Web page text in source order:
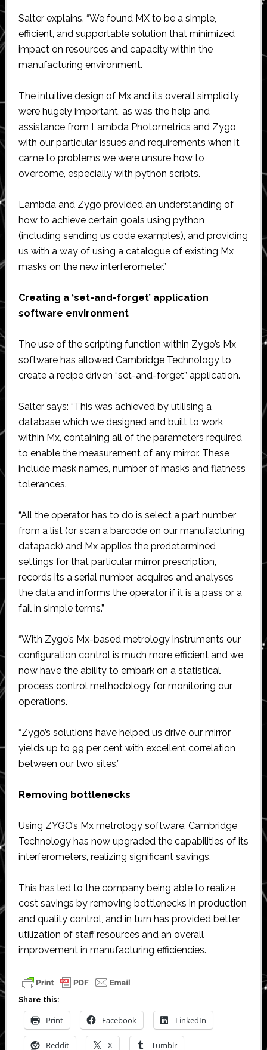
Salter explains. “We found MX to be a simple,
efficient, and supportable solution that minimized
impact on resources and capacity within the
manufacturing environment.
The intuitive design of Mx and its overall simplicity
were hugely important, as was the help and
assistance from Lambda Photometrics and Zygo
with our particular issues and requirements when it
came to problems we were unsure how to
overcome, especially with python scripts.
Lambda and Zygo provided an understanding of
how to achieve certain goals using python
(including sending us code examples), and providing
us with a way of using a catalogue of existing Mx
masks on the new interferometer.”
Creating a ‘set-and-forget’ application
software environment
The use of the scripting function within Zygo’s Mx
software has allowed Cambridge Technology to
create a recipe driven “set-and-forget” application.
Salter says: “This was achieved by utilising a
database which we designed and built to work
within Mx, containing all of the parameters required
to enable the measurement of any mirror. These
include mask names, number of masks and flatness
tolerances.
“All the operator has to do is select a part number
from a list (or scan a barcode on our manufacturing
datapack) and Mx applies the predetermined
settings for that particular mirror prescription,
records its a serial number, acquires and analyses
the data and informs the operator if it is a pass or a
fail in simple terms.”
“With Zygo’s Mx-based metrology instruments our
configuration control is much more efficient and we
now have the ability to embark on a statistical
process control methodology for monitoring our
operations.
“Zygo’s solutions have helped us drive our mirror
yields up to 99 per cent with excellent correlation
between our two sites.”
Removing bottlenecks
Using ZYGO’s Mx metrology software, Cambridge
Technology has now upgraded the capabilities of its
interferometers, realizing significant savings.
This has led to the company being able to realize
cost savings by removing bottlenecks in production
and quality control, and in turn has provided better
utilization of staff resources and an overall
improvement in manufacturing efficiencies.
Share this:
Print Facebook LinkedIn
Reddit X Tumblr